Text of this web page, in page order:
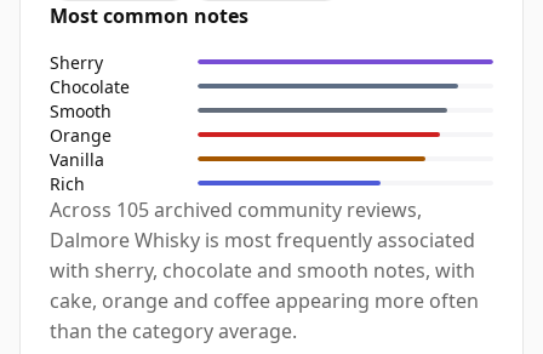
Most common notes
Sherry
Chocolate
Smooth
Orange
Vanilla
Rich
Across 105 archived community reviews,
Dalmore Whisky is most frequently associated
with sherry, chocolate and smooth notes, with
cake, orange and coffee appearing more often
than the category average.